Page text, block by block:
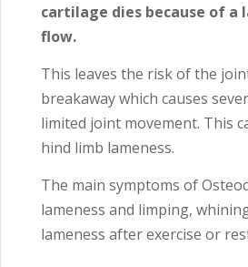
cartilage dies because of a
flow.
This leaves the risk of the
breakaway which causes
limited joint movement. This
hind limb lameness.
The main symptoms of
lameness and limping,
lameness after exercise or